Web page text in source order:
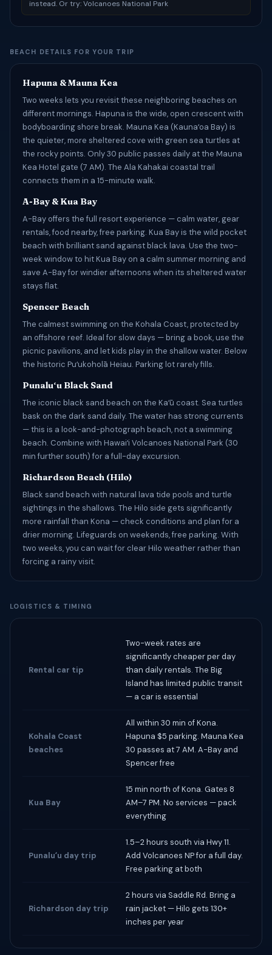
instead. Or try: Volcanoes National Park
BEACH DETAILS FOR YOUR TRIP
Hapuna & Mauna Kea
Two weeks lets you revisit these neighboring beaches on
different mornings. Hapuna is the wide, open crescent with
bodyboarding shore break. Mauna Kea (Kaunaʻoa Bay) is
the quieter, more sheltered cove with green sea turtles at
the rocky points. Only 30 public passes daily at the Mauna
Kea Hotel gate (7 AM). The Ala Kahakai coastal trail
connects them in a 15-minute walk.
A-Bay & Kua Bay
A-Bay offers the full resort experience — calm water, gear
rentals, food nearby, free parking. Kua Bay is the wild pocket
beach with brilliant sand against black lava. Use the two-
week window to hit Kua Bay on a calm summer morning and
save A-Bay for windier afternoons when its sheltered water
stays flat.
Spencer Beach
The calmest swimming on the Kohala Coast, protected by
an offshore reef. Ideal for slow days — bring a book, use the
picnic pavilions, and let kids play in the shallow water. Below
the historic Puʻukoholā Heiau. Parking lot rarely fills.
Punaluʻu Black Sand
The iconic black sand beach on the Kaʻū coast. Sea turtles
bask on the dark sand daily. The water has strong currents
— this is a look-and-photograph beach, not a swimming
beach. Combine with Hawaiʻi Volcanoes National Park (30
min further south) for a full-day excursion.
Richardson Beach (Hilo)
Black sand beach with natural lava tide pools and turtle
sightings in the shallows. The Hilo side gets significantly
more rainfall than Kona — check conditions and plan for a
drier morning. Lifeguards on weekends, free parking. With
two weeks, you can wait for clear Hilo weather rather than
forcing a rainy visit.
LOGISTICS & TIMING
Rental car tip
Two-week rates are
significantly cheaper per day
than daily rentals. The Big
Island has limited public transit
— a car is essential
Kohala Coast
beaches
All within 30 min of Kona.
Hapuna $5 parking. Mauna Kea
30 passes at 7 AM. A-Bay and
Spencer free
Kua Bay
15 min north of Kona. Gates 8
AM–7 PM. No services — pack
everything
Punaluʻu day trip
1.5–2 hours south via Hwy 11.
Add Volcanoes NP for a full day.
Free parking at both
Richardson day trip
2 hours via Saddle Rd. Bring a
rain jacket — Hilo gets 130+
inches per year